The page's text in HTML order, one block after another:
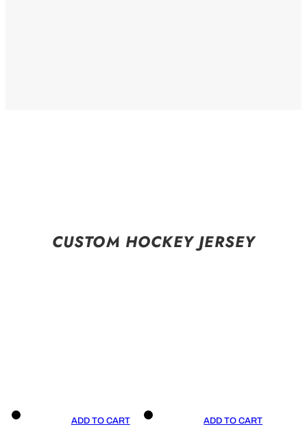
CUSTOM HOCKEY JERSEY
ADD TO CART ADD TO CART